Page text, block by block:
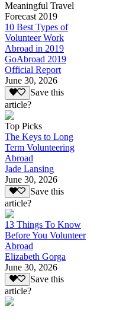
Meaningful Travel
Forecast 2019
10 Best Types of
Volunteer Work
Abroad in 2019
GoAbroad 2019
Official Report
June 30, 2026
Save this
article?
Top Picks
The Keys to Long
Term Volunteering
Abroad
Jade Lansing
June 30, 2026
Save this
article?
13 Things To Know
Before You Volunteer
Abroad
Elizabeth Gorga
June 30, 2026
Save this
article?